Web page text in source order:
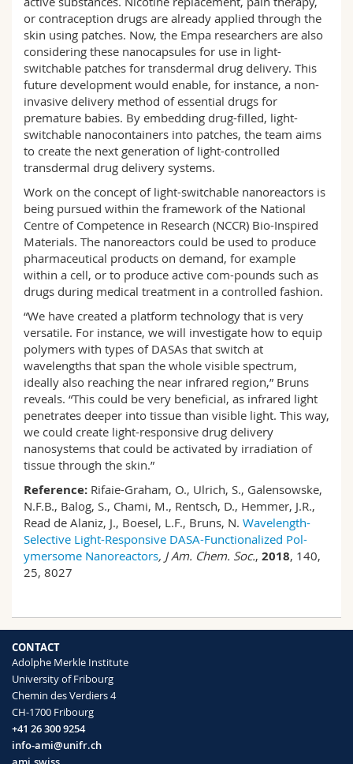
or contraception drugs are already applied through the
skin using patches. Now, the Empa researchers are also
considering these nanocapsules for use in light-
switchable patches for transdermal drug delivery. This
future development would enable, for instance, a non-
invasive delivery method of essential drugs for
premature babies. By embedding drug-filled, light-
switchable nanocontainers into patches, the team aims
to create the next generation of light-controlled
transdermal drug delivery systems.
Work on the concept of light-switchable nanoreactors is
being pursued within the framework of the National
Centre of Competence in Research (NCCR) Bio-Inspired
Materials. The nanoreactors could be used to produce
pharmaceutical products on demand, for example
within a cell, or to produce active com-pounds such as
drugs during medical treatment in a controlled fashion.
“We have created a platform technology that is very
versatile. For instance, we will investigate how to equip
polymers with types of DASAs that switch at
wavelengths that span the whole visible spectrum,
ideally also reaching the near infrared region,” Bruns
reveals. “This could be very beneficial, as infrared light
penetrates deeper into tissue than visible light. This way,
we could create light-responsive drug delivery
nanosystems that could be activated by irradiation of
tissue through the skin.”
Reference: Rifaie-Graham, O., Ulrich, S., Galensowske,
N.F.B., Balog, S., Chami, M., Rentsch, D., Hemmer, J.R.,
Read de Alaniz, J., Boesel, L.F., Bruns, N. Wavelength-
Selective Light-Responsive DASA-Functionalized Pol-
ymersome Nanoreactors, J Am. Chem. Soc., 2018, 140,
25, 8027
CONTACT
Adolphe Merkle Institute
University of Fribourg
Chemin des Verdiers 4
CH-1700 Fribourg
+41 26 300 9254
info-ami@unifr.ch